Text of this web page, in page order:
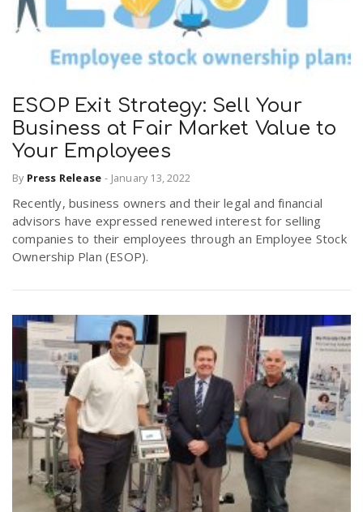
ESOP Exit Strategy: Sell Your
Business at Fair Market Value to
Your Employees
By Press Release - January 13, 2022
Recently, business owners and their legal and financial
advisors have expressed renewed interest for selling
companies to their employees through an Employee Stock
Ownership Plan (ESOP).